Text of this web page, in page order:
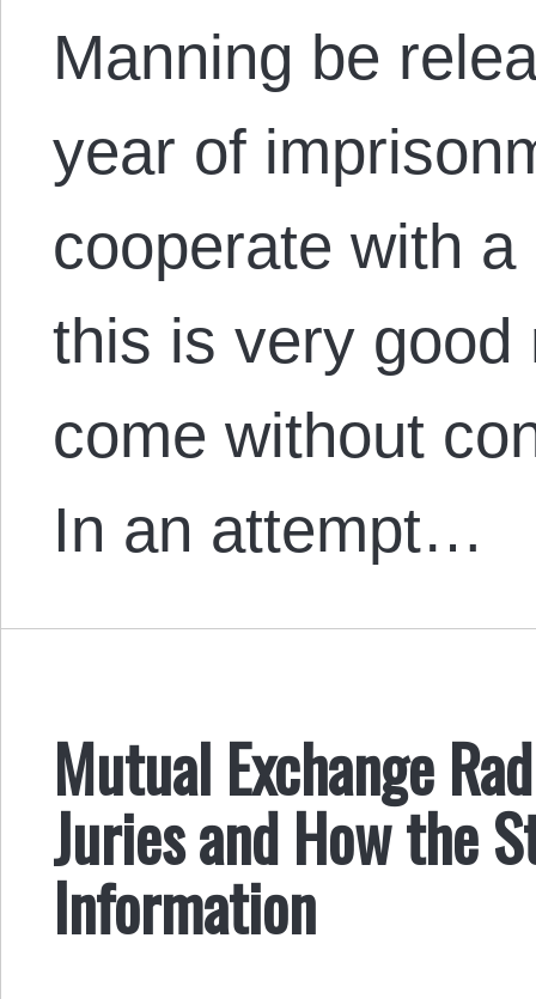
Manning be
year of
cooperate with
this is very good
come without
In an attempt…
Mutual Exchange
Juries and How the
Information